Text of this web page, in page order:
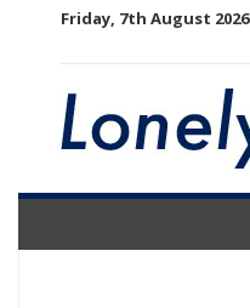
Friday, 7th August 2026